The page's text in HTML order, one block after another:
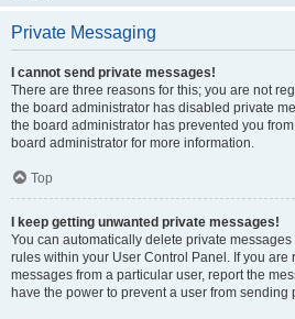
Private Messaging
I cannot send private messages!
There are three reasons for this; you are not
the board administrator has disabled private
the board administrator has prevented you
board administrator for more information.
Top
I keep getting unwanted private messages!
You can automatically delete private
rules within your User Control Panel. If you are
messages from a particular user, report the
have the power to prevent a user from sending